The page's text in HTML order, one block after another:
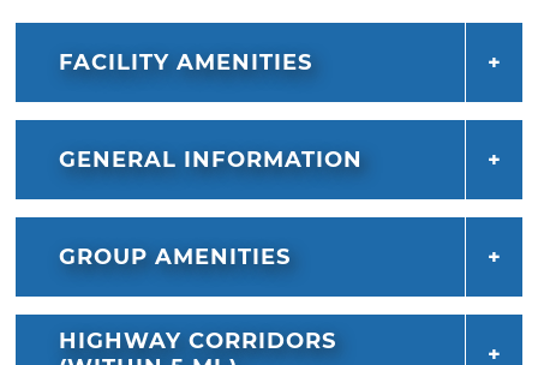
FACILITY AMENITIES
GENERAL INFORMATION
GROUP AMENITIES
HIGHWAY CORRIDORS